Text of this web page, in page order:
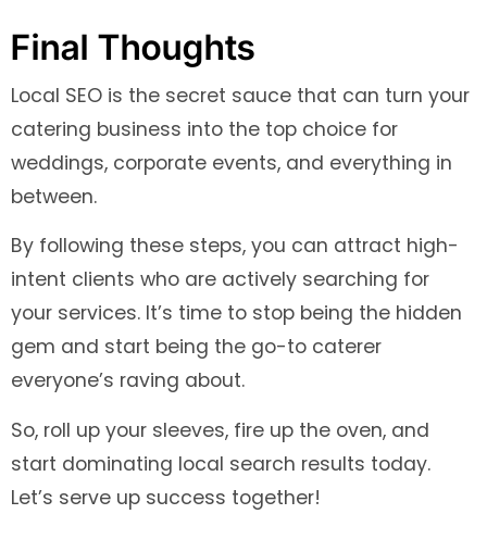
Final Thoughts
Local SEO is the secret sauce that can turn your
catering business into the top choice for
weddings, corporate events, and everything in
between.
By following these steps, you can attract high-
intent clients who are actively searching for
your services. It’s time to stop being the hidden
gem and start being the go-to caterer
everyone’s raving about.
So, roll up your sleeves, fire up the oven, and
start dominating local search results today.
Let’s serve up success together!